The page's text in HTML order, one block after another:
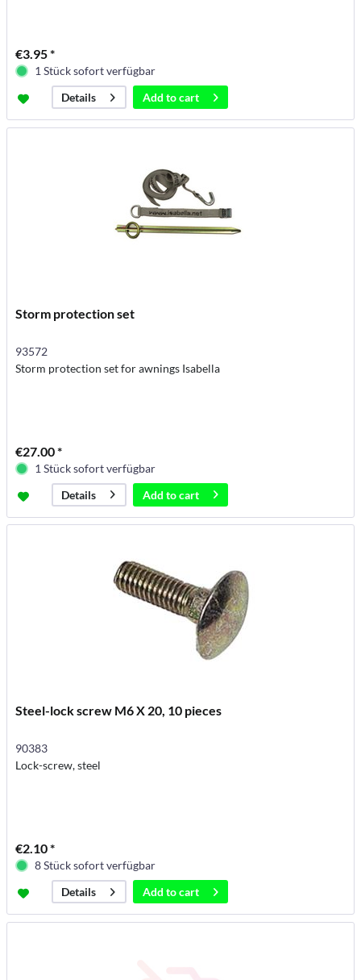
€3.95 *
1 Stück sofort verfügbar
Details
Add tocart
Storm protection set
93572
Storm protection set for awnings Isabella
€27.00 *
1 Stück sofort verfügbar
Details
Add tocart
Steel-lock screw M6 X 20, 10 pieces
90383
Lock-screw, steel
€2.10 *
8 Stück sofort verfügbar
Details
Add tocart